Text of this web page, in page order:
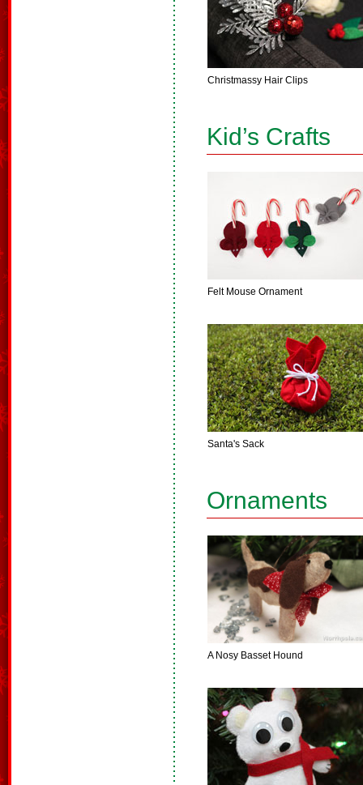
Christmassy Hair Clips
Kid’s Crafts
Felt Mouse Ornament
Santa's Sack
Ornaments
A Nosy Basset Hound